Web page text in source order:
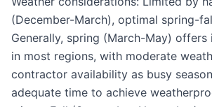
(December-March), optimal spring-
Generally, spring (March-May)
in most regions, with moderate
contractor availability as busy
adequate time to achieve